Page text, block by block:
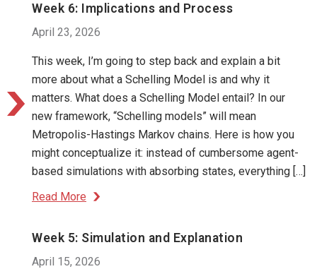
Week 6: Implications and Process
April 23, 2026
This week, I’m going to step back and explain a bit
more about what a Schelling Model is and why it
matters. What does a Schelling Model entail? In our
new framework, “Schelling models” will mean
Metropolis-Hastings Markov chains. Here is how you
might conceptualize it: instead of cumbersome agent-
based simulations with absorbing states, everything […]
Read More
Week 5: Simulation and Explanation
April 15, 2026